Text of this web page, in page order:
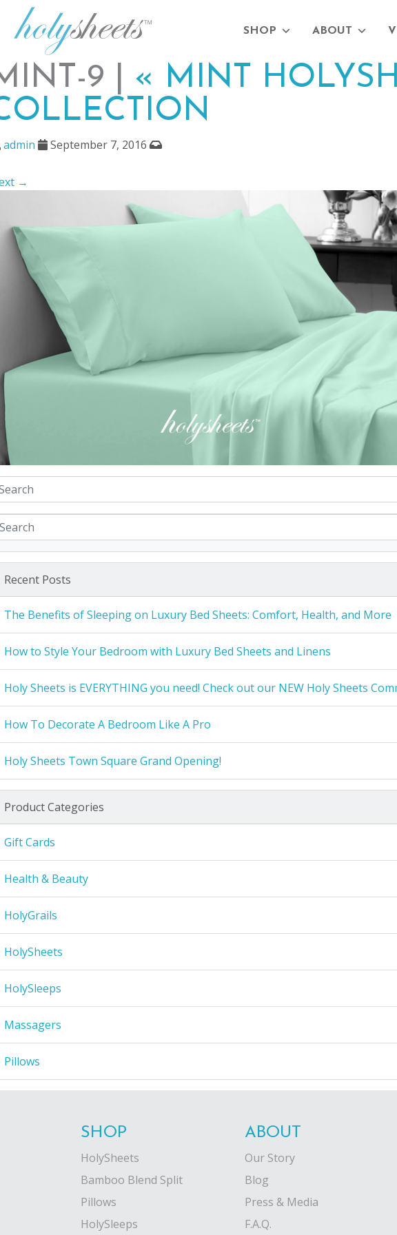
SHOP ABOUT
9 | « MINT
admin September 7, 2016
→
Recent Posts
The Benefits of Sleeping on Luxury Bed Sheets: Comfort, Health, and More
How to Style Your Bedroom with Luxury Bed Sheets and Linens
Holy Sheets is EVERYTHING you need! Check out our NEW Holy Sheets
How To Decorate A Bedroom Like A Pro
Holy Sheets Town Square Grand Opening!
Product Categories
Gift Cards
Health & Beauty
HolyGrails
HolySheets
HolySleeps
Massagers
Pillows
SHOP
HolySheets
Bamboo Blend Split
Pillows
HolySleeps
ABOUT
Our Story
Blog
Press & Media
F.A.Q.